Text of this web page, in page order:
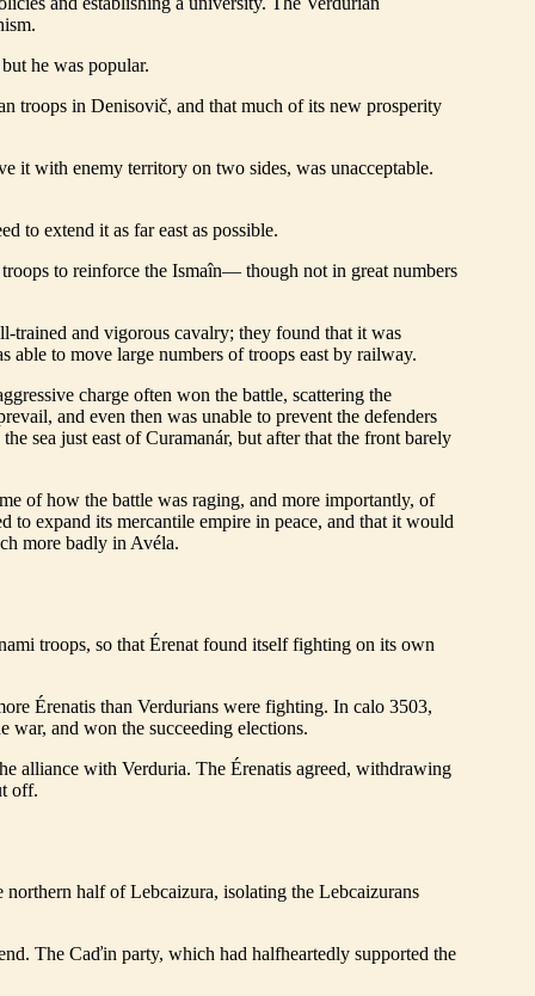
he was popular.
troops in Denisovič, and that much of its new prosperity
it with enemy territory on two sides, was unacceptable.
to extend it as far east as possible.
to reinforce the Ismaîn— though not in great numbers
and vigorous cavalry; they found that it was
able to move large numbers of troops east by railway.
charge often won the battle, scattering the
and even then was unable to prevent the defenders
sea just east of Curamanár, but after that the front barely
of how the battle was raging, and more importantly, of
expand its mercantile empire in peace, and that it would
more badly in Avéla.
troops, so that Érenat found itself fighting on its own
Érenatis than Verdurians were fighting. In calo 3503,
war, and won the succeeding elections.
alliance with Verduria. The Érenatis agreed, withdrawing
off.
half of Lebcaizura, isolating the Lebcaizurans
The Caďin party, which had halfheartedly supported the